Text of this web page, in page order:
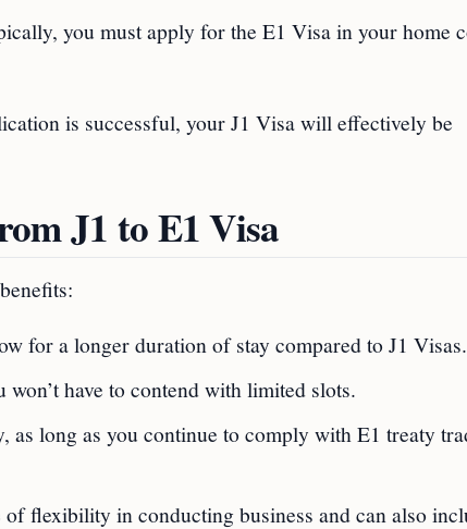
you must apply for the E1 Visa in your home
is successful, your J1 Visa will effectively be
J1 to E1 Visa
for a longer duration of stay compared to J1 Visas.
have to contend with limited slots.
as long as you continue to comply with E1 treaty
flexibility in conducting business and can also